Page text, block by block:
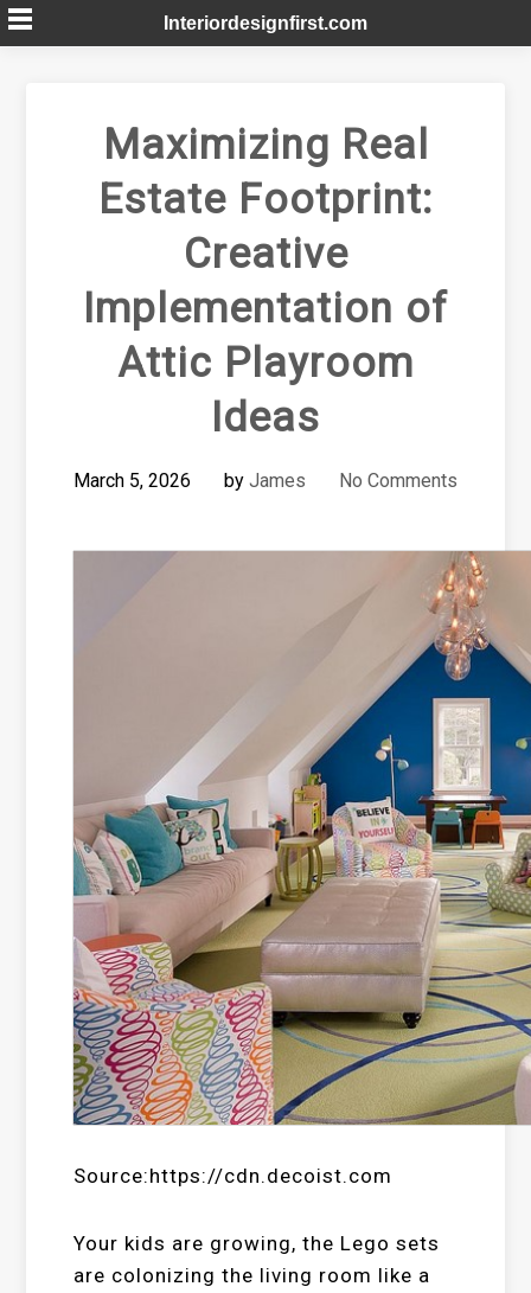
Skip
to
Interiordesignfirst.com
Maximizing Real
Estate Footprint:
Creative
Implementation of
Attic Playroom
Ideas
March 5, 2026 by James No Comments
Source:https://cdn.decoist.com
Your kids are growing, the Lego sets
are colonizing the living room like a